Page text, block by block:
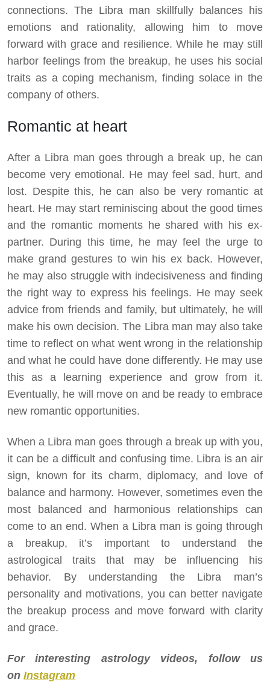
connections. The Libra man skillfully balances his
emotions and rationality, allowing him to move
forward with grace and resilience. While he may still
harbor feelings from the breakup, he uses his social
traits as a coping mechanism, finding solace in the
company of others.
Romantic at heart
After a Libra man goes through a break up, he can
become very emotional. He may feel sad, hurt, and
lost. Despite this, he can also be very romantic at
heart. He may start reminiscing about the good times
and the romantic moments he shared with his ex-
partner. During this time, he may feel the urge to
make grand gestures to win his ex back. However,
he may also struggle with indecisiveness and finding
the right way to express his feelings. He may seek
advice from friends and family, but ultimately, he will
make his own decision. The Libra man may also take
time to reflect on what went wrong in the relationship
and what he could have done differently. He may use
this as a learning experience and grow from it.
Eventually, he will move on and be ready to embrace
new romantic opportunities.
When a Libra man goes through a break up with you,
it can be a difficult and confusing time. Libra is an air
sign, known for its charm, diplomacy, and love of
balance and harmony. However, sometimes even the
most balanced and harmonious relationships can
come to an end. When a Libra man is going through
a breakup, it’s important to understand the
astrological traits that may be influencing his
behavior. By understanding the Libra man’s
personality and motivations, you can better navigate
the breakup process and move forward with clarity
and grace.
For interesting astrology videos, follow us
on Instagram